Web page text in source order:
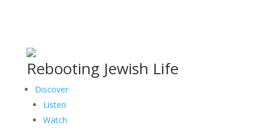
Rebooting Jewish Life
Discover
Listen
Watch